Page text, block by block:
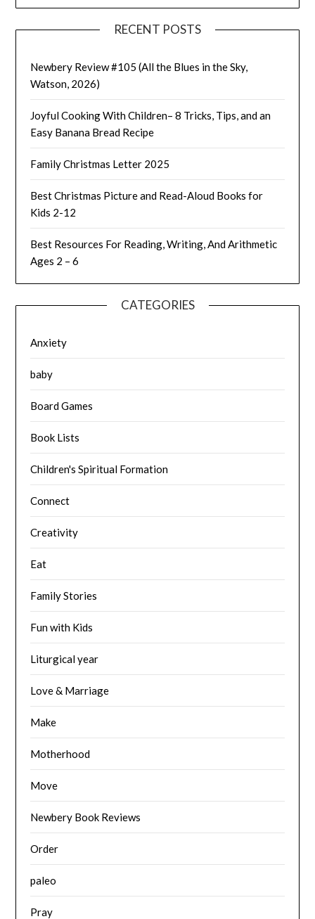
RECENT POSTS
Newbery Review #105 (All the Blues in the Sky,
Watson, 2026)
Joyful Cooking With Children– 8 Tricks, Tips, and an
Easy Banana Bread Recipe
Family Christmas Letter 2025
Best Christmas Picture and Read-Aloud Books for
Kids 2-12
Best Resources For Reading, Writing, And Arithmetic
Ages 2 – 6
CATEGORIES
Anxiety
baby
Board Games
Book Lists
Children's Spiritual Formation
Connect
Creativity
Eat
Family Stories
Fun with Kids
Liturgical year
Love & Marriage
Make
Motherhood
Move
Newbery Book Reviews
Order
paleo
Pray